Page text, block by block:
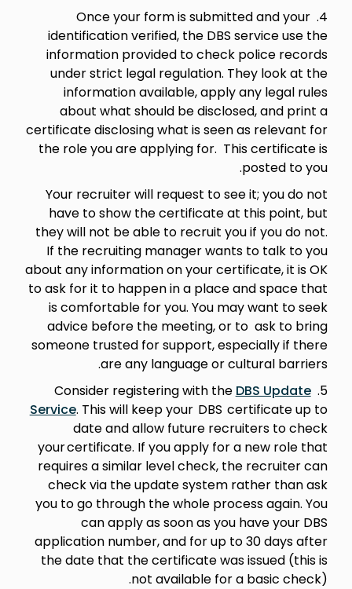
4. Once your form is submitted and your
identification verified, the DBS service use the
information provided to check police records
under strict legal regulation. They look at the
information available, apply any legal rules
about what should be disclosed, and print a
certificate disclosing what is seen as relevant for
the role you are applying for. This certificate is
posted to you.
Your recruiter will request to see it; you do not
have to show the certificate at this point, but
they will not be able to recruit you if you do not.
If the recruiting manager wants to talk to you
about any information on your certificate, it is OK
to ask for it to happen in a place and space that
is comfortable for you. You may want to seek
advice before the meeting, or to ask to bring
someone trusted for support, especially if there
are any language or cultural barriers.
5. Consider registering with the
DBS Update
Service. This will keep your DBS certificate up to
date and allow future recruiters to check
your certificate. If you apply for a new role that
requires a similar level check, the recruiter can
check via the update system rather than ask
you to go through the whole process again. You
can apply as soon as you have your DBS
application number, and for up to 30 days after
the date that the certificate was issued (this is
not available for a basic check).